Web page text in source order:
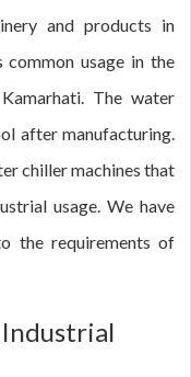
and products in
usage in the
The water
after manufacturing.
chiller machines that
usage. We have
the requirements of